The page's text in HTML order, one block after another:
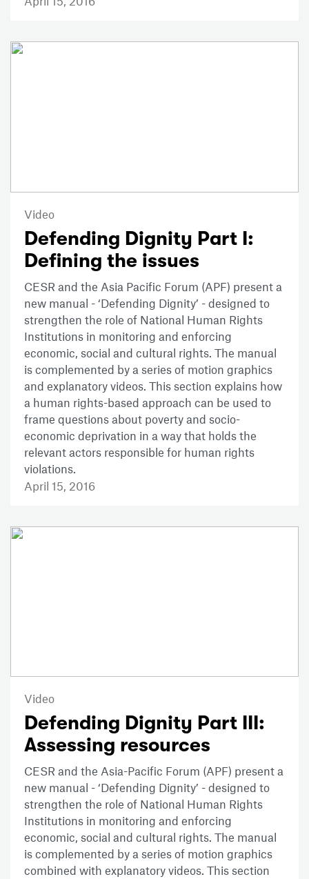
Video
Defending Dignity Part I:
Defining the issues
CESR and the Asia Pacific Forum (APF) present a
new manual - ‘Defending Dignity’ - designed to
strengthen the role of National Human Rights
Institutions in monitoring and enforcing
economic, social and cultural rights. The manual
is complemented by a series of motion graphics
and explanatory videos. This section explains how
a human rights-based approach can be used to
frame questions about poverty and socio-
economic deprivation in a way that holds the
relevant actors responsible for human rights
violations.
April 15, 2016
Video
Defending Dignity Part III:
Assessing resources
CESR and the Asia-Pacific Forum (APF) present a
new manual - ‘Defending Dignity’ - designed to
strengthen the role of National Human Rights
Institutions in monitoring and enforcing
economic, social and cultural rights. The manual
is complemented by a series of motion graphics
combined with explanatory videos. This section